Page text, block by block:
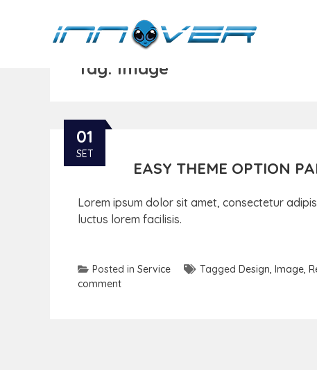
Tag: Image
01
SET
EASY THEME OPTION
Lorem ipsum dolor sit amet, consectetur
luctus lorem facilisis.
Posted in Service Tagged Design, Image,
comment